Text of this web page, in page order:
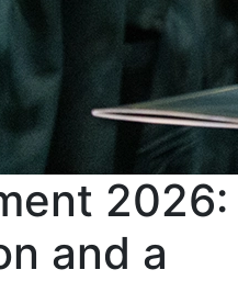
2026:
and a